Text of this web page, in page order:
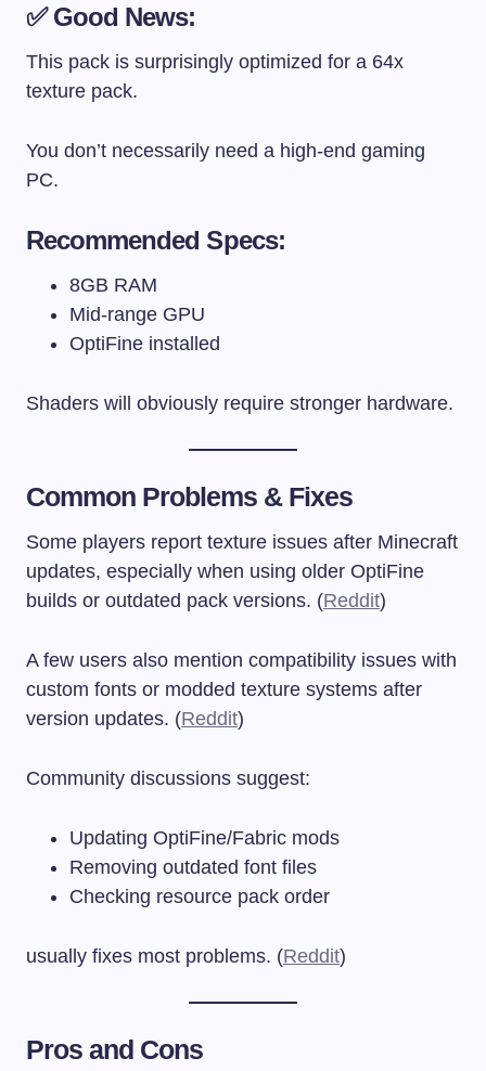
✅ Good News:
This pack is surprisingly optimized for a 64x
texture pack.
You don’t necessarily need a high-end gaming
PC.
Recommended Specs:
8GB RAM
Mid-range GPU
OptiFine installed
Shaders will obviously require stronger hardware.
Common Problems & Fixes
Some players report texture issues after Minecraft
updates, especially when using older OptiFine
builds or outdated pack versions. (Reddit)
A few users also mention compatibility issues with
custom fonts or modded texture systems after
version updates. (Reddit)
Community discussions suggest:
Updating OptiFine/Fabric mods
Removing outdated font files
Checking resource pack order
usually fixes most problems. (Reddit)
Pros and Cons